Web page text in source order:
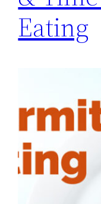
Eating